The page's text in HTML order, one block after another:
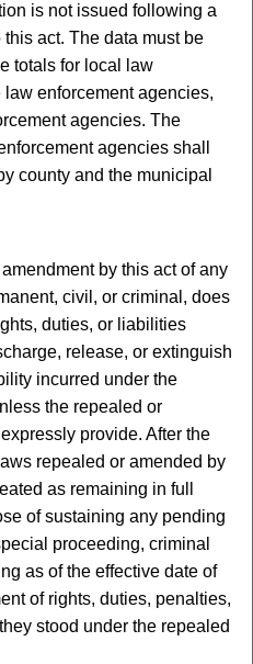
is not issued following a
act. The data must be
totals for local law
enforcement agencies,
agencies. The
agencies shall
county and the municipal
by this act of any
civil, or criminal, does
duties, or liabilities
release, or extinguish
incurred under the
the repealed or
provide. After the
repealed or amended by
as remaining in full
of sustaining any pending
proceeding, criminal
as of the effective date of
of rights, duties, penalties,
stood under the repealed